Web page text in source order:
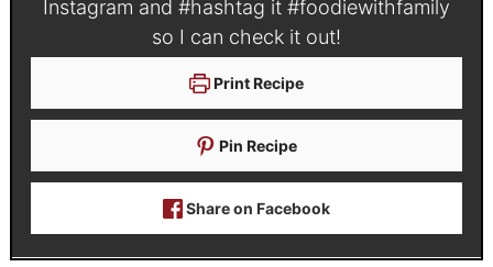
Instagram and #hashtag it #foodiewithfamily
so I can check it out!
Print Recipe
Pin Recipe
Share on Facebook